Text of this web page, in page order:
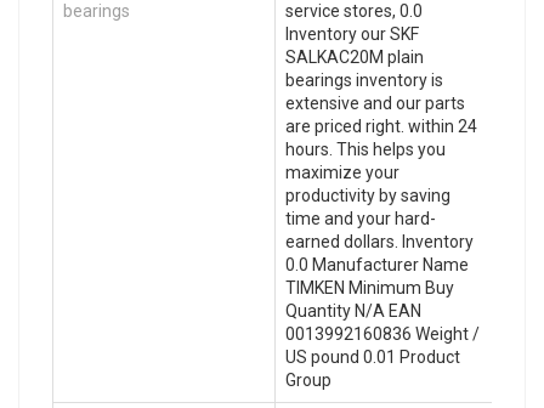
bearings
service stores, 0.0
Inventory our SKF
SALKAC20M plain
bearings inventory is
extensive and our parts
are priced right. within 24
hours. This helps you
maximize your
productivity by saving
time and your hard-
earned dollars. Inventory
0.0 Manufacturer Name
TIMKEN Minimum Buy
Quantity N/A EAN
0013992160836 Weight /
US pound 0.01 Product
Group